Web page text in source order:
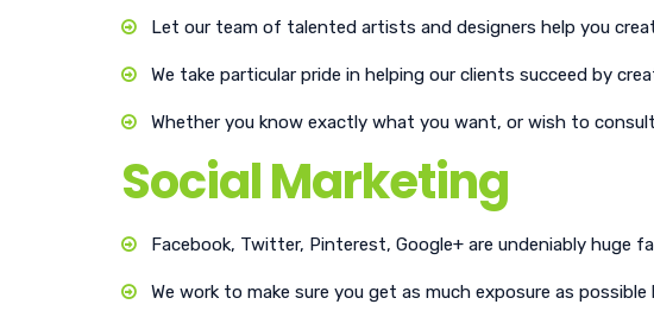
Let our team of talented artists and designers help you
We take particular pride in helping our clients succeed by
Whether you know exactly what you want, or wish to
Social Marketing
Facebook, Twitter, Pinterest, Google+ are undeniably huge
We work to make sure you get as much exposure as